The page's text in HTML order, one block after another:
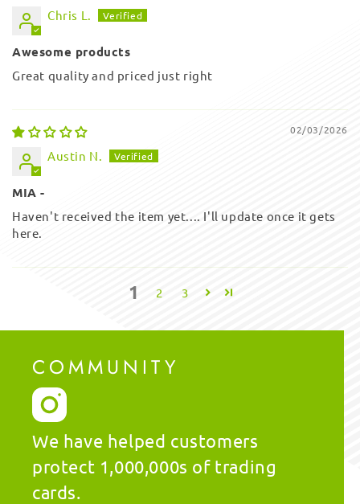
Chris L.
Awesome products
Great quality and priced just right
02/03/2026
Austin N.
MIA -
Haven't received the item yet.... I'll update once it gets
here.
1 2 3
COMMUNITY
We have helped customers
protect 1,000,000s of trading
cards.